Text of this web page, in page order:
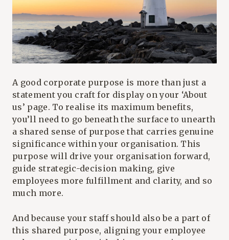
A good corporate purpose is more than just a
statement you craft for display on your ‘About
us’ page. To realise its maximum benefits,
you’ll need to go beneath the surface to unearth
a shared sense of purpose that carries genuine
significance within your organisation. This
purpose will drive your organisation forward,
guide strategic-decision making, give
employees more fulfillment and clarity, and so
much more.
And because your staff should also be a part of
this shared purpose, aligning your employee